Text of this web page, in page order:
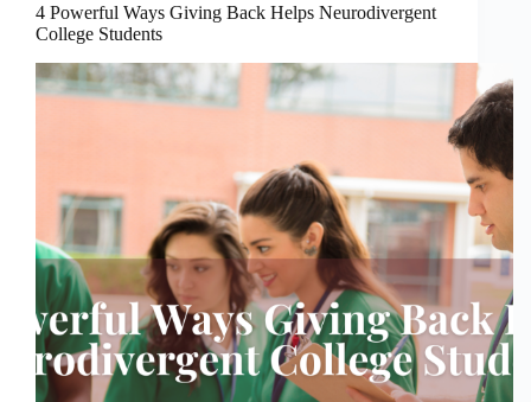
4 Powerful Ways Giving Back Helps Neurodivergent
College Students